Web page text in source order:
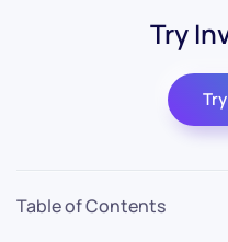
Try
Table of Contents